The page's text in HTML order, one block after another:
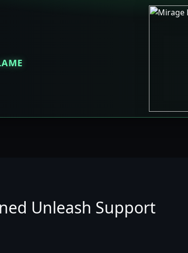
Unleash Support